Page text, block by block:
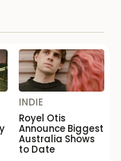
INDIE
Royel Otis
Announce Biggest
Australia Shows
to Date